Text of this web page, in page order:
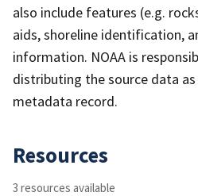
also include features (e.g.
aids, shoreline identification,
information. NOAA is
distributing the source data
metadata record.
Resources
3 resources available